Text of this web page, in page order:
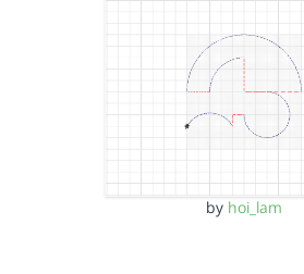
by hoi_lam